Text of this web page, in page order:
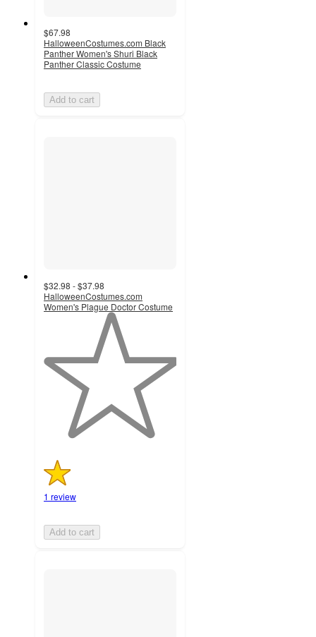
$67.98
HalloweenCostumes.com Black
Panther Women's Shuri Black
Panther Classic Costume
Add to cart
$32.98 - $37.98
HalloweenCostumes.com
Women's Plague Doctor Costume
stars
with
1 review
Add to cart